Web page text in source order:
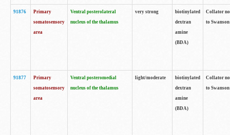
91876
Primary
somatosensory
area
Ventral posterolateral
nucleus of the thalamus
very strong
biotinylated
dextran
amine
(BDA)
Collator
to
91877
Primary
somatosensory
area
Ventral posteromedial
nucleus of the thalamus
light/moderate
biotinylated
dextran
amine
(BDA)
Collator
to